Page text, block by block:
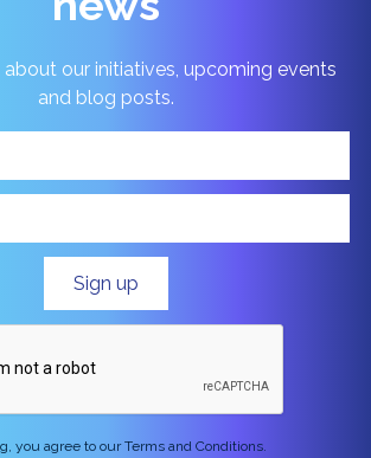
our initiatives, upcoming events
and blog posts.
you agree to our Terms and Conditions.